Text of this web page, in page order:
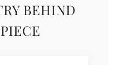
BEHIND